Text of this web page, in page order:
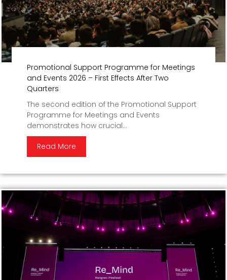
Promotional Support Programme for Meetings
and Events 2026 – First Effects After Two
Quarters
The second edition of the Promotional Support
Programme for Meetings and Events
demonstrates how crucial...
Read More